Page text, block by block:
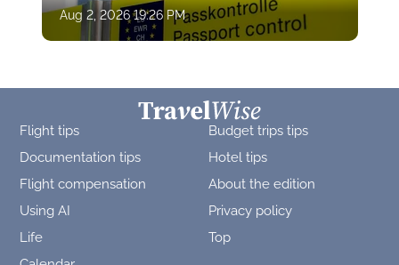
Aug 2, 2026 19:26 PM
Flight tips
Budget trips tips
Documentation tips
Hotel tips
Flight compensation
About the edition
Using AI
Privacy policy
Life
Top